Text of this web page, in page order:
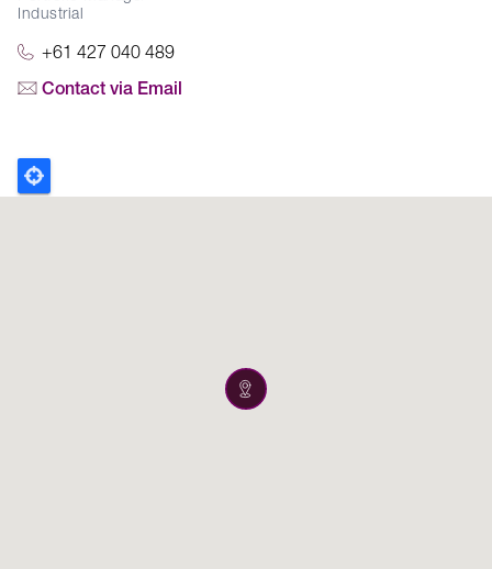
Industrial
+61 427 040 489
Contact via Email